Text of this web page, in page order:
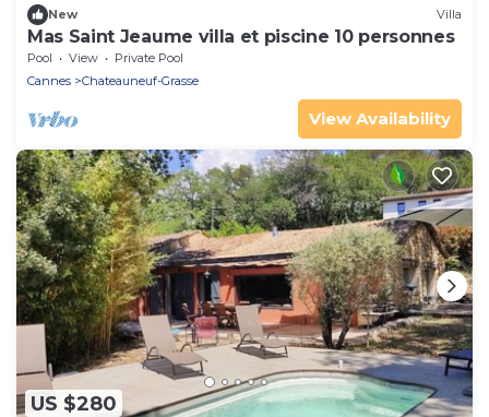
New Villa
Mas Saint Jeaume villa et piscine 10 personnes
Pool View
Private Pool
Cannes
Chateauneuf-Grasse
View Availability
US $280